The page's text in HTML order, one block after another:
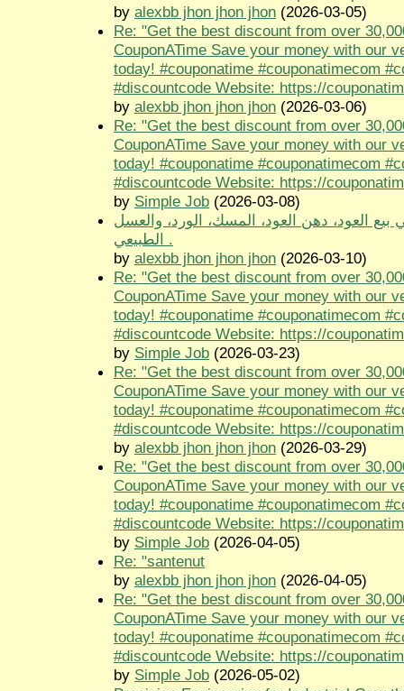
by alexbb jhon jhon jhon (2026-03-05)
Re: "Get the best discount from over
CouponATime Save your money with our
today! #couponatime #couponatimecom
#discountcode Website: https://
by alexbb jhon jhon jhon (2026-03-06)
Re: "Get the best discount from over
CouponATime Save your money with our
today! #couponatime #couponatimecom
#discountcode Website: https://
by Simple Job (2026-03-08)
العود، دهن العود، المسك، الورد، والعسل
الطبيعي .
by alexbb jhon jhon jhon (2026-03-10)
Re: "Get the best discount from over
CouponATime Save your money with our
today! #couponatime #couponatimecom
#discountcode Website: https://
by Simple Job (2026-03-23)
Re: "Get the best discount from over
CouponATime Save your money with our
today! #couponatime #couponatimecom
#discountcode Website: https://
by alexbb jhon jhon jhon (2026-03-29)
Re: "Get the best discount from over
CouponATime Save your money with our
today! #couponatime #couponatimecom
#discountcode Website: https://
by Simple Job (2026-04-05)
Re: "santenut
by alexbb jhon jhon jhon (2026-04-05)
Re: "Get the best discount from over
CouponATime Save your money with our
today! #couponatime #couponatimecom
#discountcode Website: https://
by Simple Job (2026-05-02)